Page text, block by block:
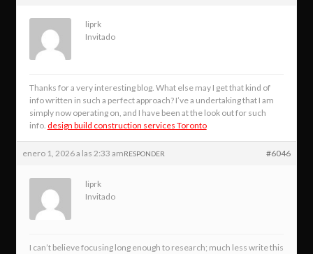
liprk
Invitado
Thanks for a very interesting blog. What else may I get that kind of
info written in such a perfect approach? I’ve a undertaking that I am
simply now operating on, and I have been at the look out for such
info. design build construction services Toronto
enero 1, 2026 a las 2:33 am #6046
RESPONDER
liprk
Invitado
I can’t believe focusing long enough to research; much less write this